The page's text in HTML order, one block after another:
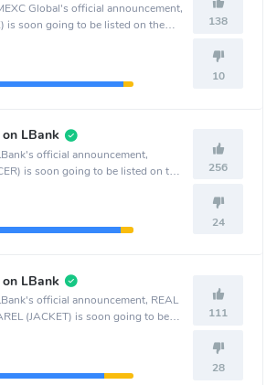
Global's official announcement,
is soon going to be listed on the
exchange.
138
10
LBank
official announcement,
is soon going to be listed on the
256
24
LBank
official announcement, REAL
(JACKET) is soon going to be
crypto exchange.
111
28